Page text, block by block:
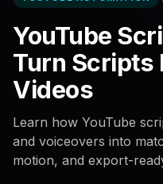
YouTube
Turn Scripts
Videos
Learn how YouTube
and voiceovers into
motion, and export-